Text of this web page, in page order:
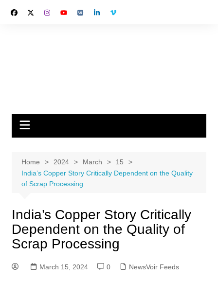
Home 2024 March
15
India’s Copper Story Critically Dependent on the Quality
of Scrap Processing
India’s Copper Story Critically
Dependent on the Quality of
Scrap Processing
March 15, 2024 0 NewsVoir Feeds